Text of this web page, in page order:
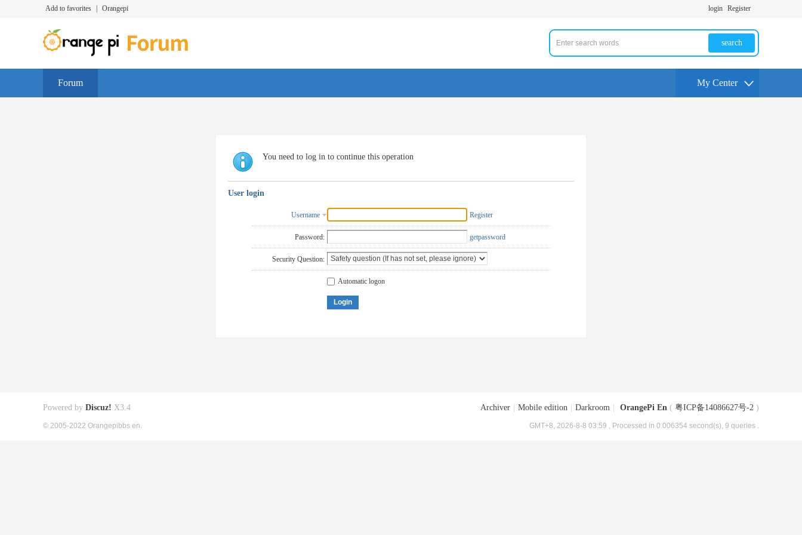
Add to favorites Orangepi login Register
search
Forum My Center
You need to log in to continue this operation
User login
Username Register
Password: getpassword
Security Question:
Automatic logon
Login
Archiver Mobile edition Darkroom OrangePi En ( 粤ICP备14086627号-2 )
GMT+8, 2026-8-8 03:59 , Processed in 0.006354 second(s), 9 queries .
Powered by Discuz! X3.4
© 2005-2022 Orangepibbs en.